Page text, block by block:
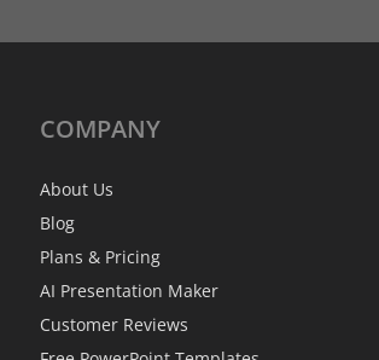
COMPANY
About Us
Blog
Plans & Pricing
AI Presentation Maker
Customer Reviews